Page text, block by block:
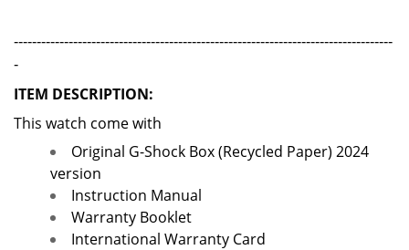
-----------------------------------------------------------------------------------
-
ITEM DESCRIPTION:
This watch come with
Original G-Shock Box (Recycled Paper) 2024
version
Instruction Manual
Warranty Booklet
International Warranty Card